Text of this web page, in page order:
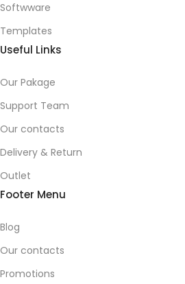
Softwware
Templates
Useful Links
Our Pakage
Support Team
Our contacts
Delivery & Return
Outlet
Footer Menu
Blog
Our contacts
Promotions